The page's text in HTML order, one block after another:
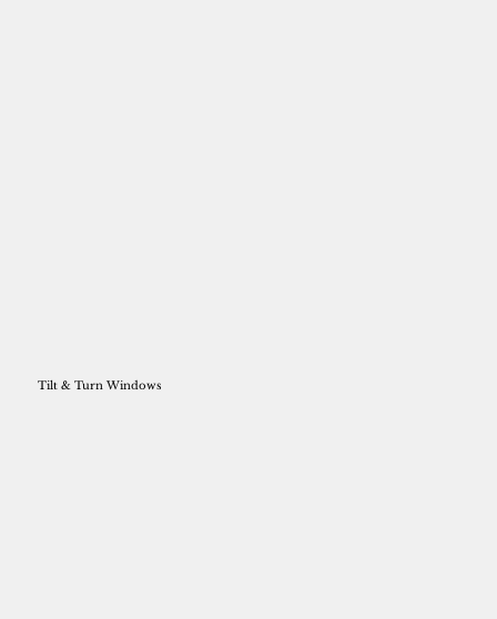
Tilt & Turn Windows